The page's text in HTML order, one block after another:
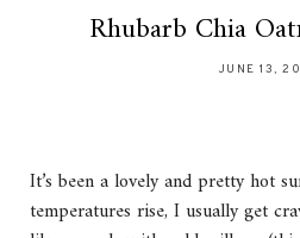
Rhubarb Chia
JUNE 13,
It’s been a lovely and pretty hot
temperatures rise, I usually get